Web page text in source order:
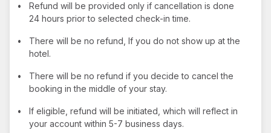
•
Refund will be provided only if cancellation is done
24 hours prior to selected check-in time.
•
There will be no refund, If you do not show up at the
hotel.
•
There will be no refund if you decide to cancel the
booking in the middle of your stay.
•
If eligible, refund will be initiated, which will reflect in
your account within 5-7 business days.